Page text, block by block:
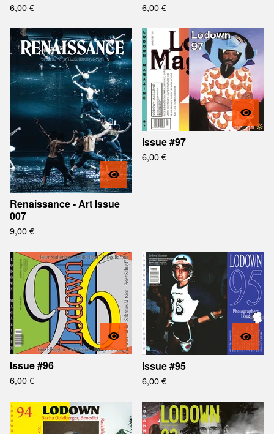
6,00€ 6,00€
Renaissance - Art Issue
007
9,00€
Issue #97
6,00€
Issue #96
6,00€
Issue #95
6,00€